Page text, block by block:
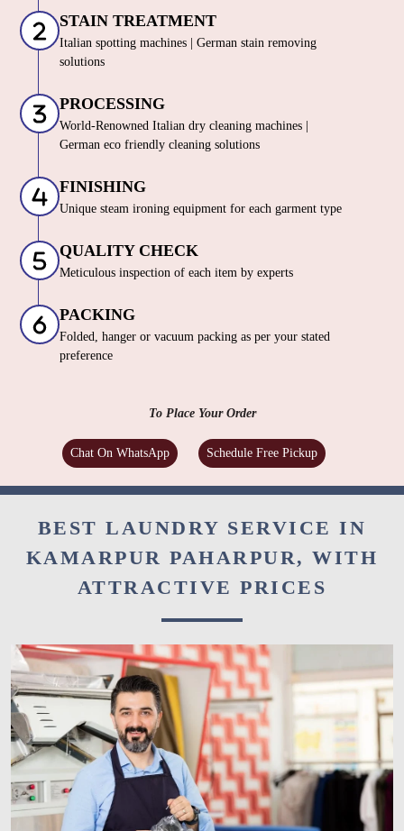
STAIN TREATMENT
Italian spotting machines | German stain removing
solutions
PROCESSING
World-Renowned Italian dry cleaning machines |
German eco friendly cleaning solutions
FINISHING
Unique steam ironing equipment for each garment type
QUALITY CHECK
Meticulous inspection of each item by experts
PACKING
Folded, hanger or vacuum packing as per your stated
preference
To Place Your Order
Chat On WhatsApp Schedule Free Pickup
BEST LAUNDRY SERVICE IN
KAMARPUR PAHARPUR, WITH
ATTRACTIVE PRICES